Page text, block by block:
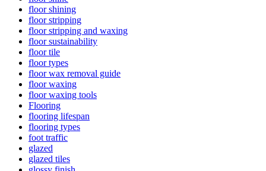
floor shining
floor stripping
floor stripping and waxing
floor sustainability
floor tile
floor types
floor wax removal guide
floor waxing
floor waxing tools
Flooring
flooring lifespan
flooring types
foot traffic
glazed
glazed tiles